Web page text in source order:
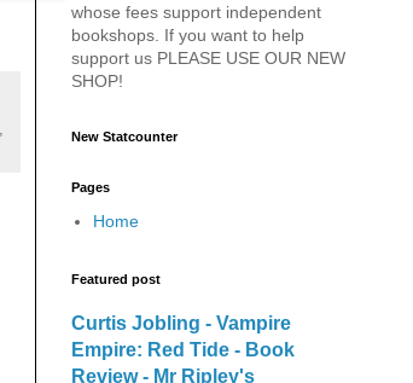
whose fees support independent
bookshops. If you want to help
support us PLEASE USE OUR NEW
SHOP!
New Statcounter
Pages
Home
Featured post
Curtis Jobling - Vampire
Empire: Red Tide - Book
Review - Mr Ripley's